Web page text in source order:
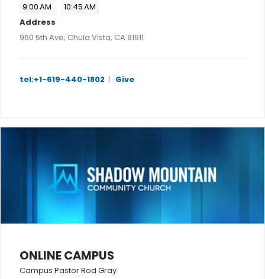
9:00 AM
10:45 AM
Address
960 5th Ave; Chula Vista, CA 91911
tel:+1-619-440-1802 | Give
ONLINE CAMPUS
Campus Pastor Rod Gray